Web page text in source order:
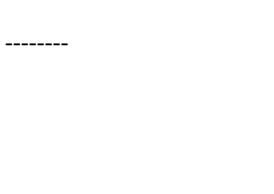
--------